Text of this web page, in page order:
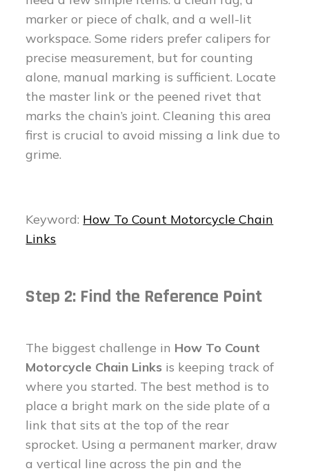
marker or piece of chalk, and a well-lit
workspace. Some riders prefer calipers for
precise measurement, but for counting
alone, manual marking is sufficient. Locate
the master link or the peened rivet that
marks the chain’s joint. Cleaning this area
first is crucial to avoid missing a link due to
grime.
Keyword: How To Count Motorcycle Chain
Links
Step 2: Find the Reference Point
The biggest challenge in How To Count
Motorcycle Chain Links is keeping track of
where you started. The best method is to
place a bright mark on the side plate of a
link that sits at the top of the rear
sprocket. Using a permanent marker, draw
a vertical line across the pin and the